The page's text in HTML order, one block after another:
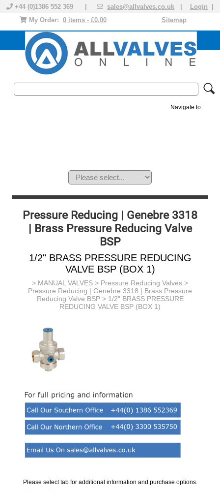
+44 (0)1386 552 369 | sales@allvalves.co.uk Login
Sitemap
My Order: 0 items - £0.00
Navigate to:
Pressure Reducing | Genebre 3318
| Brass Pressure Reducing Valve
BSP
1/2" BRASS PRESSURE REDUCING
VALVE BSP (BOX 1)
> MANUAL VALVES > Pressure Reducing Valves >
Pressure Reducing | Genebre 3318 | Brass Pressure
Reducing Valve BSP> 1/2" BRASS PRESSURE
REDUCING VALVE BSP (BOX 1)
Please select tab for additional information and purchase options.